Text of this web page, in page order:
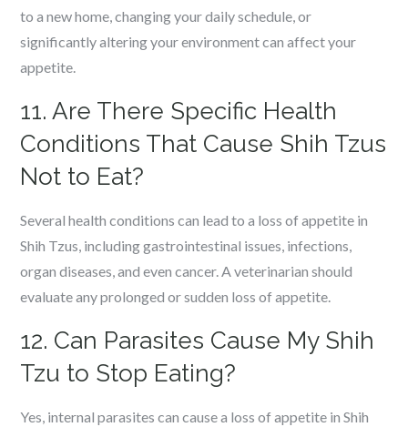
to a new home, changing your daily schedule, or
significantly altering your environment can affect your
appetite.
11. Are There Specific Health
Conditions That Cause Shih Tzus
Not to Eat?
Several health conditions can lead to a loss of appetite in
Shih Tzus, including gastrointestinal issues, infections,
organ diseases, and even cancer. A veterinarian should
evaluate any prolonged or sudden loss of appetite.
12. Can Parasites Cause My Shih
Tzu to Stop Eating?
Yes, internal parasites can cause a loss of appetite in Shih